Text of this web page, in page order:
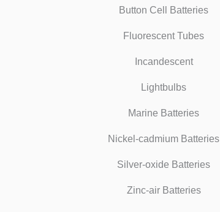
Button Cell Batteries
Fluorescent Tubes
Incandescent
Lightbulbs
Marine Batteries
Nickel-cadmium Batteries
Silver-oxide Batteries
Zinc-air Batteries